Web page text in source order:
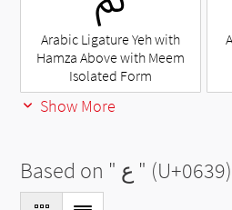
Arabic Ligature Yeh with
Hamza Above with Meem
Isolated Form
Show More
Based on " ع " (U+0639)